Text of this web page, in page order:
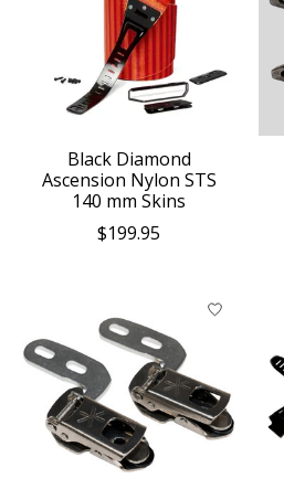
Black Diamond
Ascension Nylon STS
140 mm Skins
$199.95